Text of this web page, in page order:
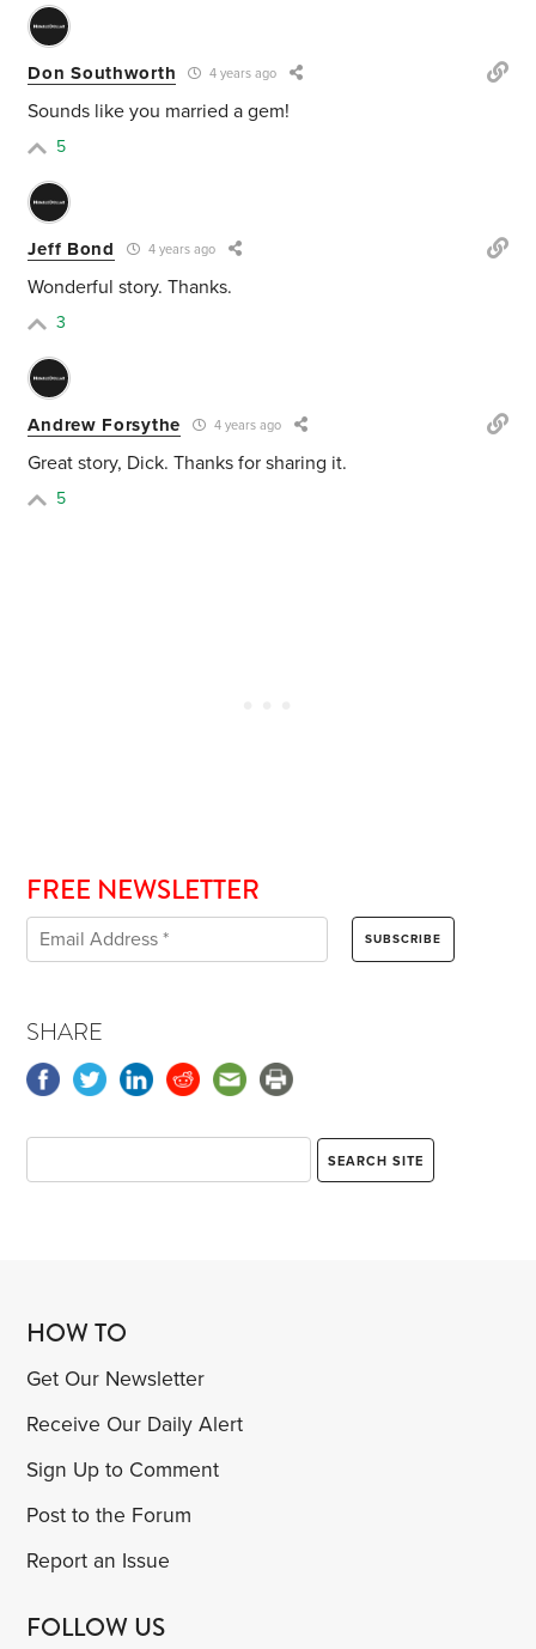
Don Southworth 4 years ago
Sounds like you married a gem!
5
Jeff Bond 4 years ago
Wonderful story. Thanks.
3
Andrew Forsythe 4 years ago
Great story, Dick. Thanks for sharing it.
5
FREE NEWSLETTER
SHARE
HOW TO
Get Our Newsletter
Receive Our Daily Alert
Sign Up to Comment
Post to the Forum
Report an Issue
FOLLOW US